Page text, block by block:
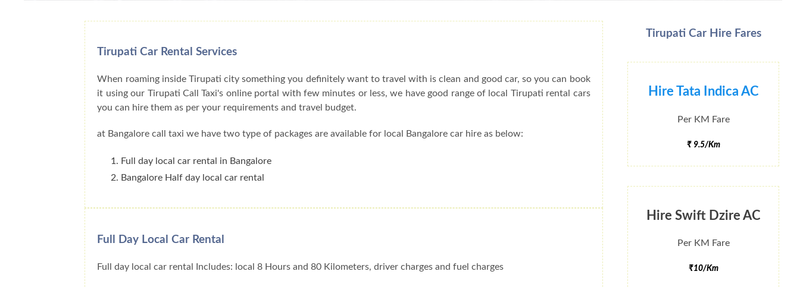
Tirupati Car Hire Fares
Hire Tata Indica AC
Per KM Fare
₹ 9.5/Km
Hire Swift Dzire AC
Per KM Fare
₹10/Km
Tirupati Car Rental Services
When roaming inside Tirupati city something you definitely want to travel with is clean and good car, so you can book
it using our Tirupati Call Taxi's online portal with few minutes or less, we have good range of local Tirupati rental cars
you can hire them as per your requirements and travel budget.
at Bangalore call taxi we have two type of packages are available for local Bangalore car hire as below:
Full day local car rental in Bangalore
Bangalore Half day local car rental
Full Day Local Car Rental
Full day local car rental Includes: local 8 Hours and 80 Kilometers, driver charges and fuel charges